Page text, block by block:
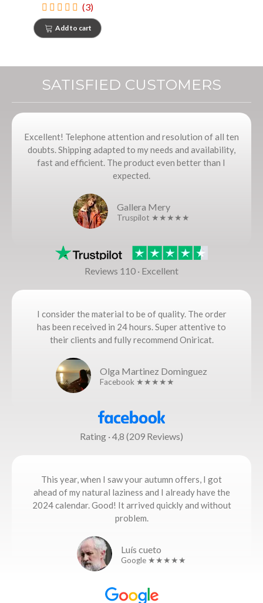
(3)
Add to cart
SATISFIED CUSTOMERS
Excellent! Telephone attention and resolution of all ten
doubts. Shipping adapted to my needs and availability,
fast and efficient. The product even better than I
expected.
Gallera Mery
Truspilot ★★★★★
Reviews 110 · Excellent
I consider the material to be of quality. The order
has been received in 24 hours. Super attentive to
their clients and fully recommend Oniricat.
Olga Martinez Dominguez
Facebook ★★★★★
Rating · 4,8 (209 Reviews)
This year, when I saw your autumn offers, I got
ahead of my natural laziness and I already have the
2024 calendar. Good! It arrived quickly and without
problem.
Luís cueto
Google ★★★★★